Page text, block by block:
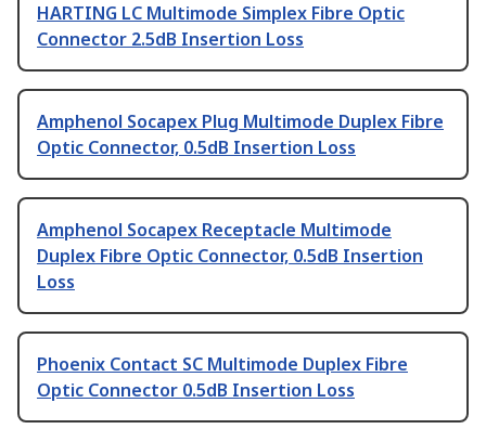
HARTING LC Multimode Simplex Fibre Optic
Connector 2.5dB Insertion Loss
Amphenol Socapex Plug Multimode Duplex Fibre
Optic Connector, 0.5dB Insertion Loss
Amphenol Socapex Receptacle Multimode
Duplex Fibre Optic Connector, 0.5dB Insertion
Loss
Phoenix Contact SC Multimode Duplex Fibre
Optic Connector 0.5dB Insertion Loss